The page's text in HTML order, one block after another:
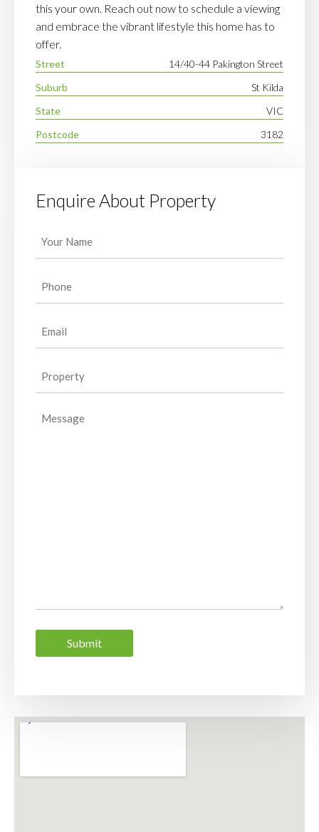
this your own. Reach out now to schedule a viewing
and embrace the vibrant lifestyle this home has to
offer.
Street
14/40-44 Pakington Street
Suburb
St Kilda
State
VIC
Postcode
3182
Enquire About Property
Message
Submit